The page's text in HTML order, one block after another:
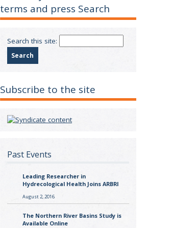
terms and press Search
Search this site:
Subscribe to the site
Past Events
Leading Researcher in
Hydrecological Health Joins ARBRI
August 2, 2016
The Northern River Basins Study is
Available Online